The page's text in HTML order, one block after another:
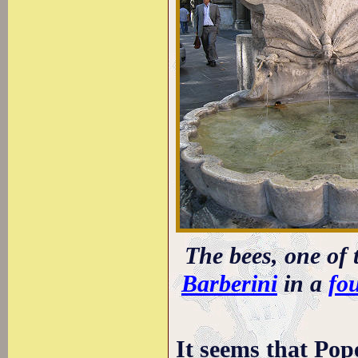
The bees, one
Barberiniin a
It seems that